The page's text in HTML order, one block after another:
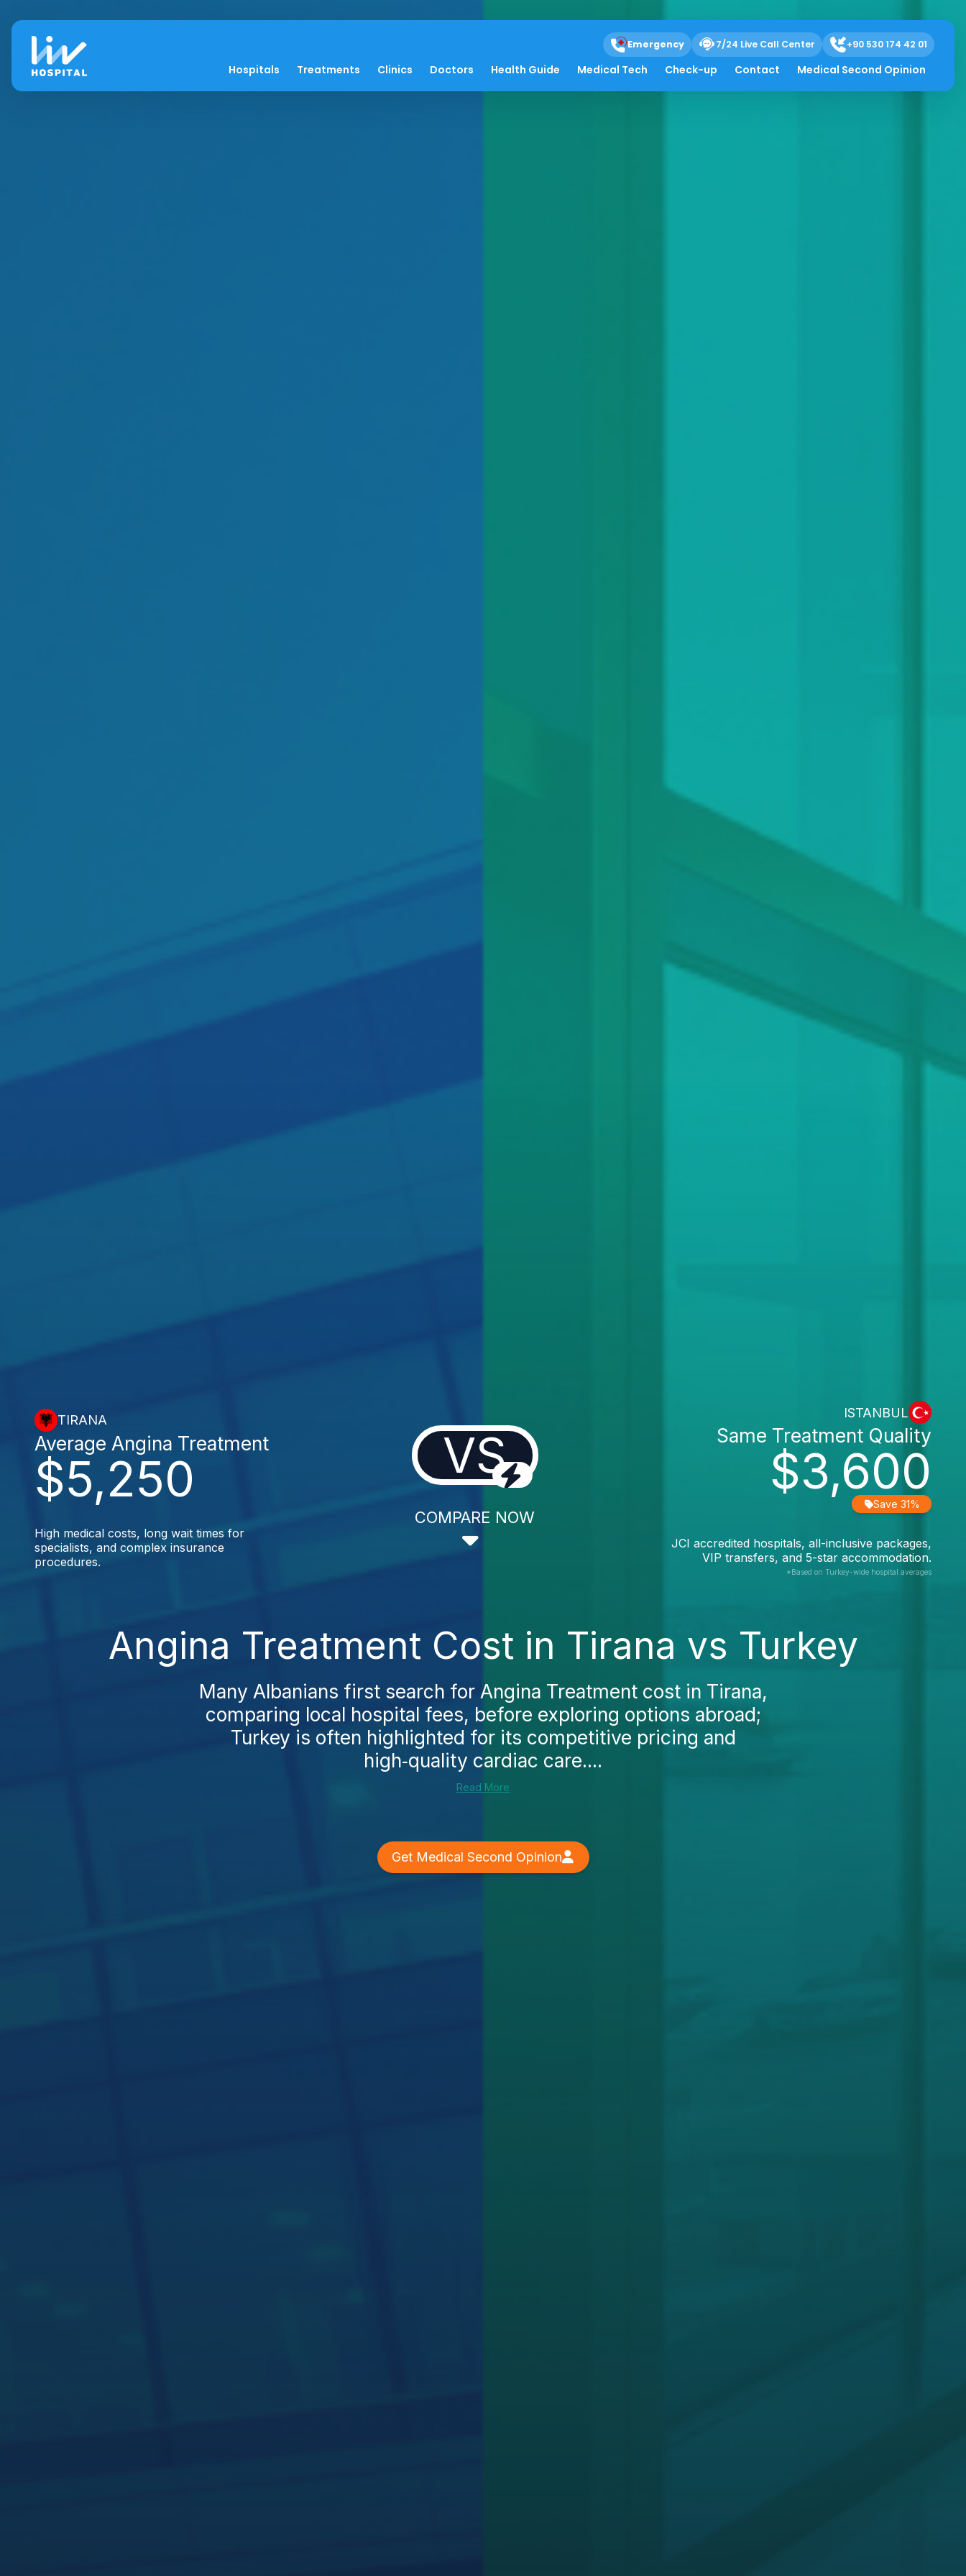
Emergency 7/24 Live Call Center +90 530 174 42 01
Hospitals Treatments Clinics Doctors Health Guide Medical Tech Check-up Contact Medical Second Opinion
TIRANA
$5,250
Average Angina Treatment
High medical costs, long wait times for
specialists, and complex insurance
procedures.
VS
COMPARE NOW
ISTANBUL
$3,600
Same Treatment Quality
Save 31%
JCI accredited hospitals, all-inclusive packages,
VIP transfers, and 5-star accommodation.
*Based on Turkey-wide hospital averages
Angina Treatment Cost in Tirana vs Turkey
Many Albanians first search for Angina Treatment cost in Tirana,
comparing local hospital fees, before exploring options abroad;
Turkey is often highlighted for its competitive pricing and
high‑quality cardiac care....
Read More
Get Medical Second Opinion